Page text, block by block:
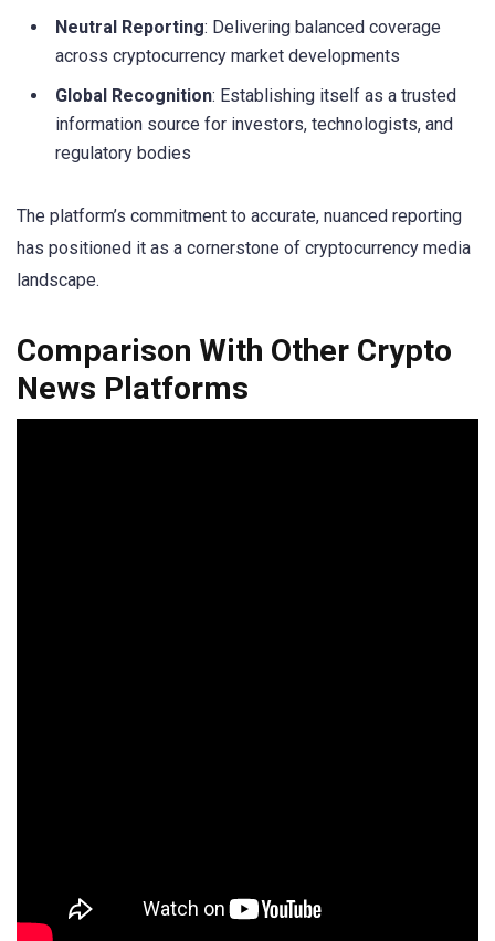
Neutral Reporting: Delivering balanced coverage
across cryptocurrency market developments
Global Recognition: Establishing itself as a trusted
information source for investors, technologists, and
regulatory bodies
The platform’s commitment to accurate, nuanced reporting
has positioned it as a cornerstone of cryptocurrency media
landscape.
Comparison With Other Crypto
News Platforms